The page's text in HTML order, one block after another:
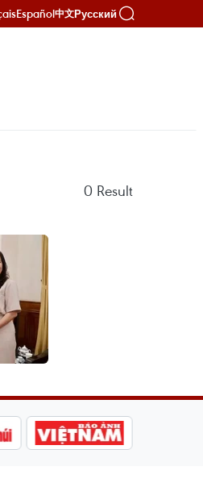
Español中文Русский
0 Result